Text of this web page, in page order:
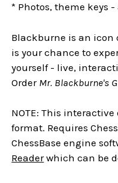
* Photos, theme keys
Blackburne is an icon
is your chance to
yourself - live,
Order Mr. Blackburne's
NOTE: This
format. Requires
ChessBase engine
Readerwhich can be